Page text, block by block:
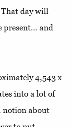
day will
present… and
4,543 x
into a lot of
notion about